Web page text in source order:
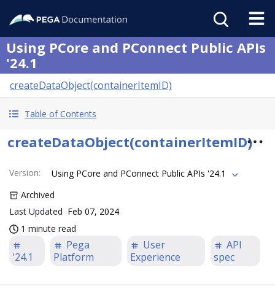
Using PCore and PConnect Public APIs
'24.1
createDataObject(containerItemID)
Table of Contents
createDataObject(containerItemID)
Version:
Using PCore and PConnect Public APIs '24.1
Archived
Last Updated Feb 07, 2024
1 minute read
'24.1
Pega
Platform
User
Experience
API
spec